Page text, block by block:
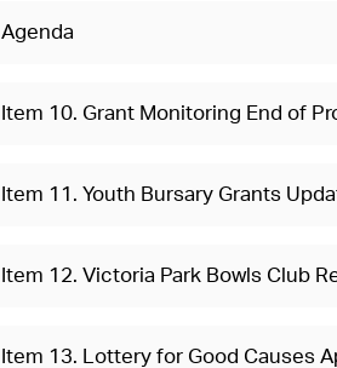
Agenda
Item 10. Grant Monitoring End of
Item 11. Youth Bursary Grants
Item 12. Victoria Park Bowls Club
Item 13. Lottery for Good Causes